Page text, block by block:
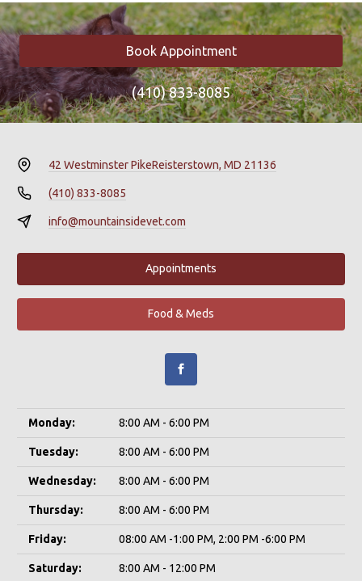
Book Appointment
(410) 833-8085
42 Westminster PikeReisterstown, MD 21136
(410) 833-8085
info@mountainsidevet.com
Appointments
Food & Meds
Monday: 8:00 AM - 6:00 PM
Tuesday: 8:00 AM - 6:00 PM
Wednesday: 8:00 AM - 6:00 PM
Thursday: 8:00 AM - 6:00 PM
Friday: 08:00 AM -1:00 PM, 2:00 PM -6:00 PM
Saturday: 8:00 AM - 12:00 PM